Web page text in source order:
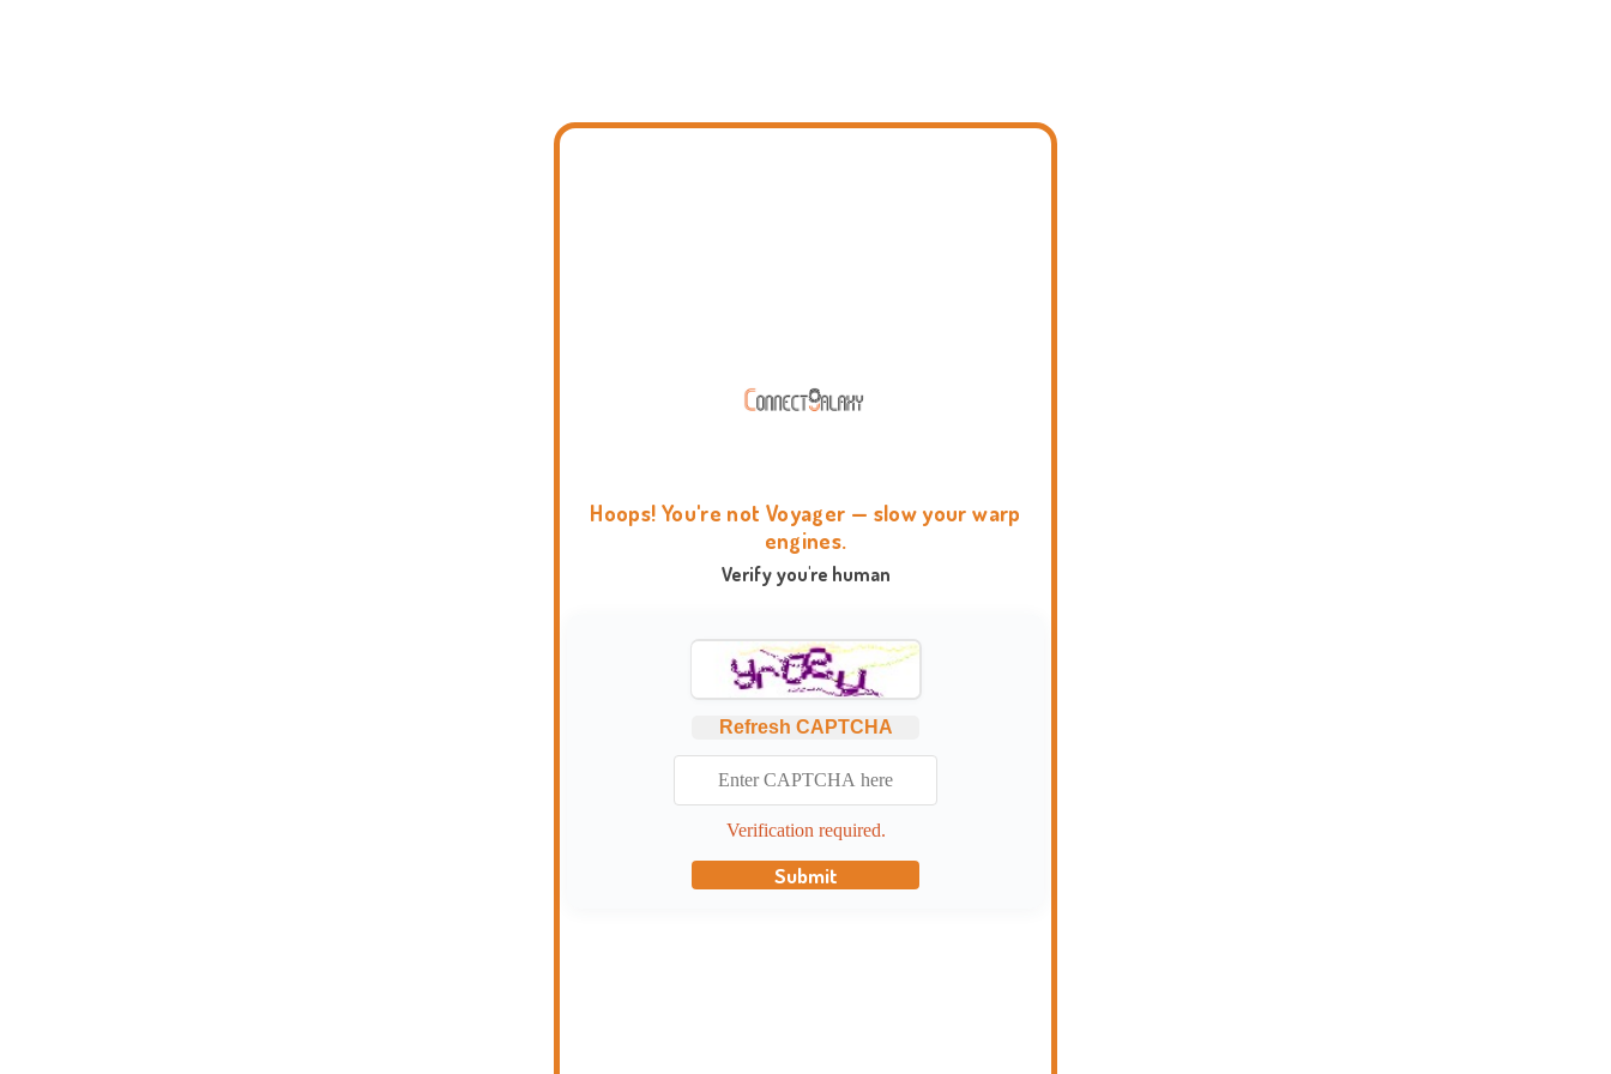
Hoops! You're not Voyager — slow your warp
engines.
Verify you're human
Refresh CAPTCHA
Verification required.
Submit